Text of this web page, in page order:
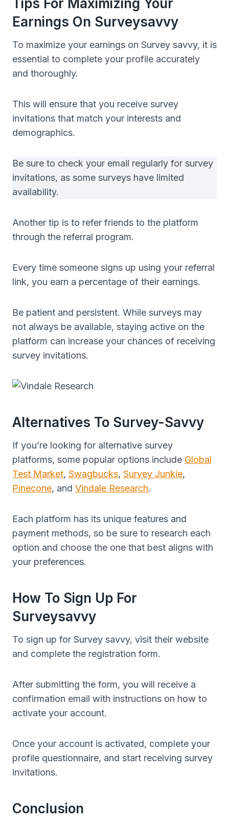
Tips For Maximizing Your
Earnings On Surveysavvy
To maximize your earnings on Survey savvy, it is
essential to complete your profile accurately
and thoroughly.
This will ensure that you receive survey
invitations that match your interests and
demographics.
Be sure to check your email regularly for survey
invitations, as some surveys have limited
availability.
Another tip is to refer friends to the platform
through the referral program.
Every time someone signs up using your referral
link, you earn a percentage of their earnings.
Be patient and persistent. While surveys may
not always be available, staying active on the
platform can increase your chances of receiving
survey invitations.
Alternatives To Survey-Savvy
If you’re looking for alternative survey
platforms, some popular options include Global
Test Market, Swagbucks, Survey Junkie,
Pinecone, and Vindale Research.
Each platform has its unique features and
payment methods, so be sure to research each
option and choose the one that best aligns with
your preferences.
How To Sign Up For
Surveysavvy
To sign up for Survey savvy, visit their website
and complete the registration form.
After submitting the form, you will receive a
confirmation email with instructions on how to
activate your account.
Once your account is activated, complete your
profile questionnaire, and start receiving survey
invitations.
Conclusion